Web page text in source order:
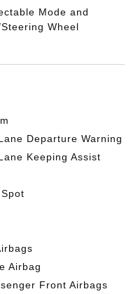
Mode and
Wheel
Departure Warning
Keeping Assist
Airbag
Front Airbags